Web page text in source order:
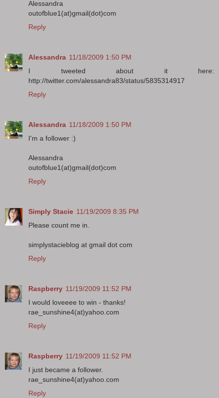
Alessandra
outofblue1(at)gmail(dot)com
Reply
Alessandra 11/18/2009 1:50 PM
I tweeted about it here:
http://twitter.com/alessandra83/status/5835314917
Reply
Alessandra 11/18/2009 1:50 PM
I'm a follower :)
Alessandra
outofblue1(at)gmail(dot)com
Reply
Simply Stacie 11/19/2009 8:35 PM
Please count me in.
simplystacieblog at gmail dot com
Reply
Raspberry 11/19/2009 11:52 PM
I would loveeee to win - thanks!
rae_sunshine4(at)yahoo.com
Reply
Raspberry 11/19/2009 11:52 PM
I just became a follower.
rae_sunshine4(at)yahoo.com
Reply